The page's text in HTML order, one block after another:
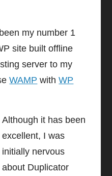
my number 1
site built offline
server to my
WAMP withWP
Although it has been
excellent, I was
initially nervous
about Duplicator